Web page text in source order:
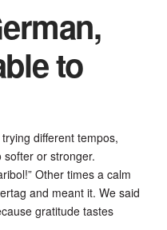
to
different tempos,
or stronger.
Other times a calm
and meant it. We said
gratitude tastes